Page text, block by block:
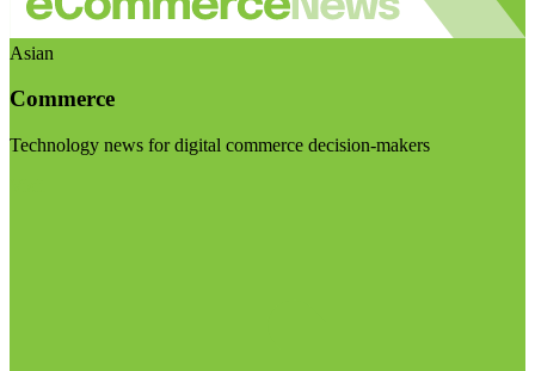
Asian
Commerce
Technology news for digital commerce decision-makers